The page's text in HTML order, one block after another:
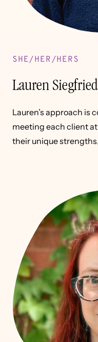
SHE/HER/HERS
Lauren
Lauren’s approach is
meeting each client
their unique